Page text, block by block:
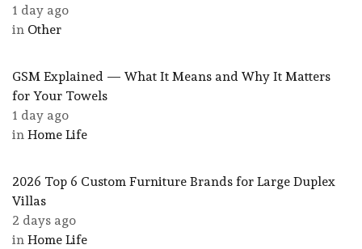
1 day ago
in Other
GSM Explained — What It Means and Why It Matters
for Your Towels
1 day ago
in Home Life
2026 Top 6 Custom Furniture Brands for Large Duplex
Villas
2 days ago
in Home Life